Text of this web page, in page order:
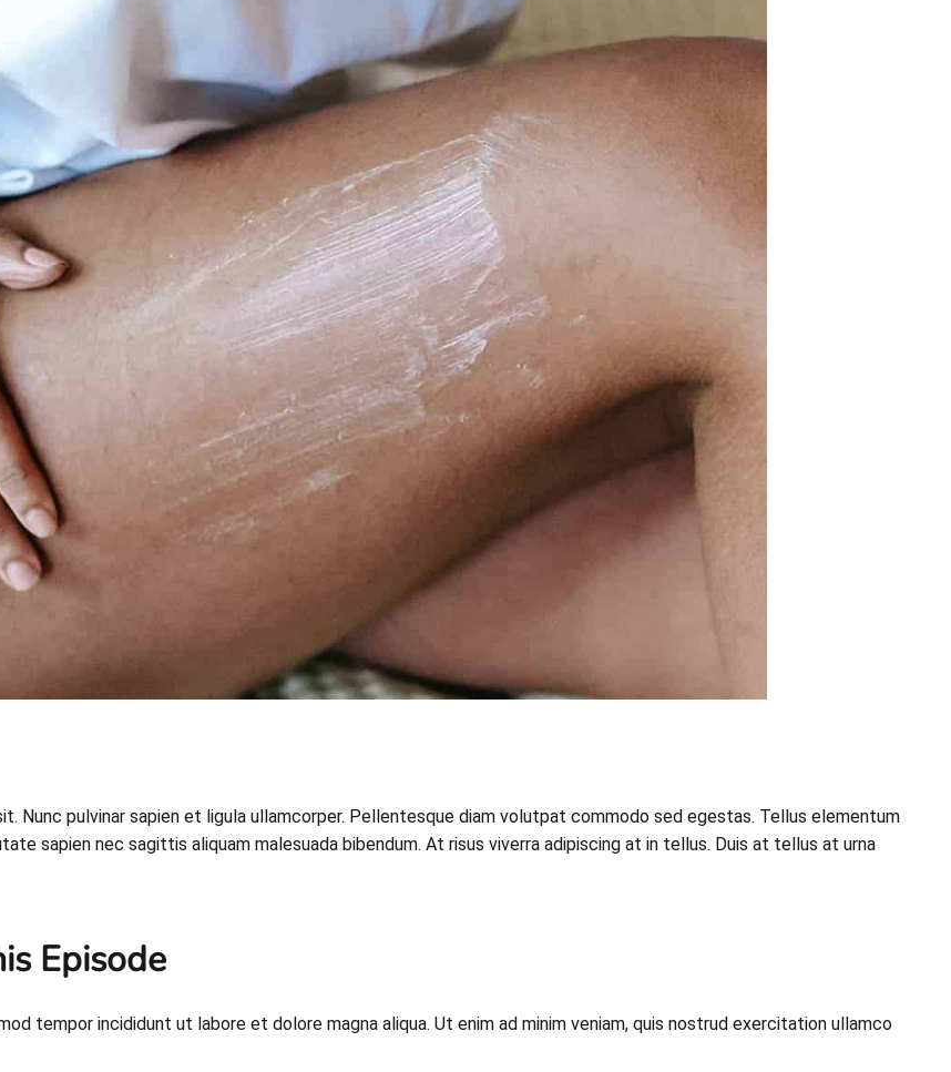
Nunc pulvinar sapien et ligula ullamcorper. Pellentesque diam volutpat commodo sed egestas. Tellus elementum
sapien nec sagittis aliquam malesuada bibendum. At risus viverra adipiscing at in tellus. Duis at tellus at urna
Episode
tempor incididunt ut labore et dolore magna aliqua. Ut enim ad minim veniam, quis nostrud exercitation ullamco